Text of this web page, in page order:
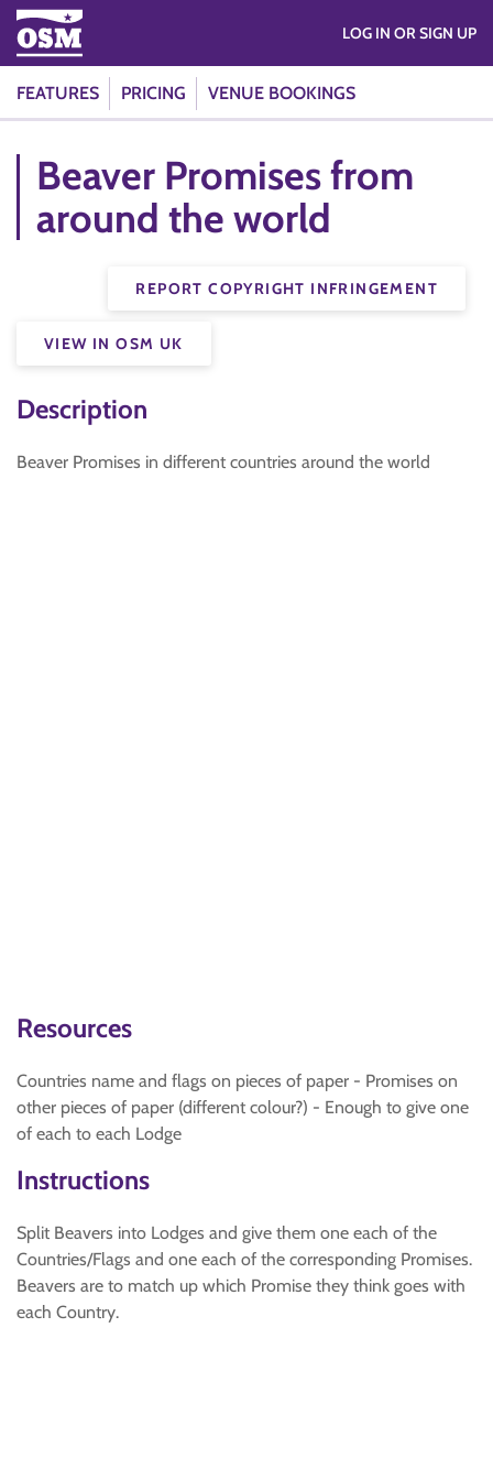
FEATURES PRICING VENUE BOOKINGS
LOG IN OR SIGN UP
Beaver Promises from
around the world
REPORT COPYRIGHT INFRINGEMENT
VIEW IN OSM UK
Description
Beaver Promises in different countries around the world
Resources
Countries name and flags on pieces of paper - Promises on
other pieces of paper (different colour?) - Enough to give one
of each to each Lodge
Instructions
Split Beavers into Lodges and give them one each of the
Countries/Flags and one each of the corresponding Promises.
Beavers are to match up which Promise they think goes with
each Country.